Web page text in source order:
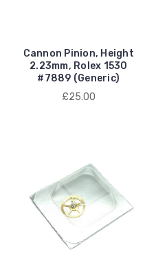
Cannon Pinion, Height
2.23mm, Rolex 1530
#7889 (Generic)
£25.00